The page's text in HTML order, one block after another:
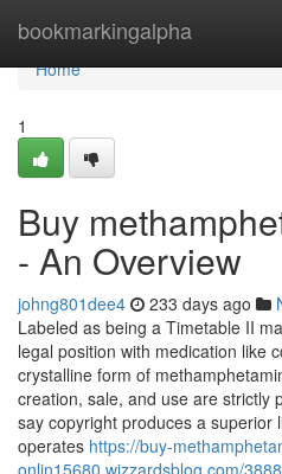
bookmarkingalpha
Home
Home
1
Buy
- An Overview
johng801dee4 233 days ago
Labeled as being a Timetable II
legal position with medication like
crystalline form of
creation, sale, and use are strictly
say copyright produces a superior
operates https://buy-
onlin15680.wizzardsblog.com/